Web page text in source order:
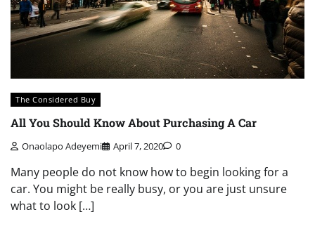
The Considered Buy
All You Should Know About Purchasing A Car
Onaolapo Adeyemi April 7, 2020 0
Many people do not know how to begin looking for a
car. You might be really busy, or you are just unsure
what to look […]